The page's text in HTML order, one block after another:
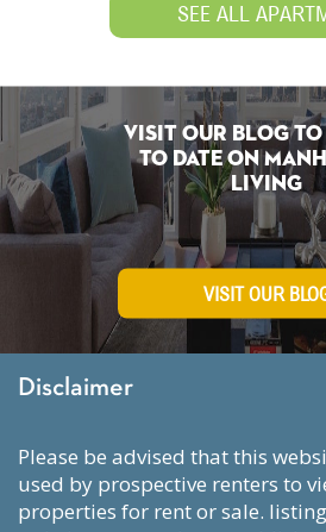
SEE ALL
Visit Our Blog To
To Date on
Living
VISIT OUR
Disclaimer
please be advised that this website shall be
used by prospective renters to
properties for rent or sale.